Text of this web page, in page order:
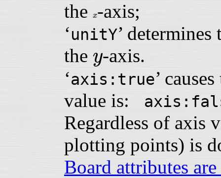
the
x
x-axis;
‘unitY’
the y
y-axis.
‘axis:true’
value is:
Regardless of axis
plotting points) is
Board attributes